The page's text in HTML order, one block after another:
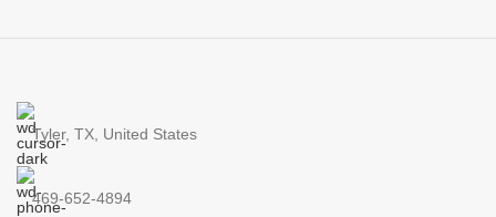
Tyler, TX, United States
469-652-4894